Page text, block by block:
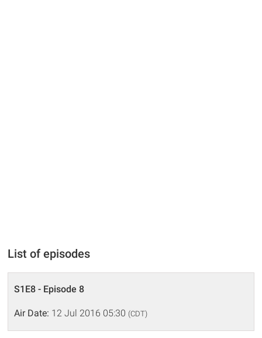
List of episodes
S1E8 - Episode 8
Air Date: 12 Jul 2016 05:30 (CDT)